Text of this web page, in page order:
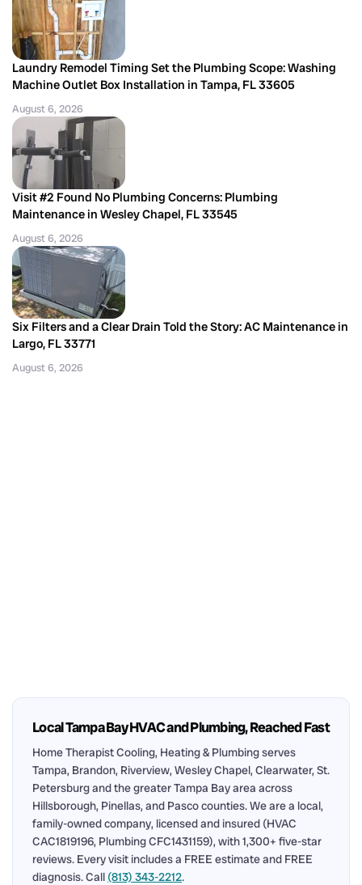
Laundry Remodel Timing Set the Plumbing Scope: Washing
Machine Outlet Box Installation in Tampa, FL 33605
August 6, 2026
Visit #2 Found No Plumbing Concerns: Plumbing
Maintenance in Wesley Chapel, FL 33545
August 6, 2026
Six Filters and a Clear Drain Told the Story: AC Maintenance in
Largo, FL 33771
August 6, 2026
Local Tampa Bay HVAC and Plumbing, Reached Fast
Home Therapist Cooling, Heating & Plumbing serves
Tampa, Brandon, Riverview, Wesley Chapel, Clearwater, St.
Petersburg and the greater Tampa Bay area across
Hillsborough, Pinellas, and Pasco counties. We are a local,
family-owned company, licensed and insured (HVAC
CAC1819196, Plumbing CFC1431159), with 1,300+ five-star
reviews. Every visit includes a FREE estimate and FREE
diagnosis. Call (813) 343-2212.